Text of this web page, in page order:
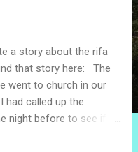
a story about the rifa
that story here: The
went to church in our
called up the
night before to see if it